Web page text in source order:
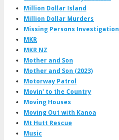
Million Dollar Island
Million Dollar Murders
Missing Persons Investigation
MKR
MKR NZ
Mother and Son
Mother and Son (2023)
Motorway Patrol
Movin' to the Country
Moving Houses
Moving Out with Kanoa
Mt Hutt Rescue
Music